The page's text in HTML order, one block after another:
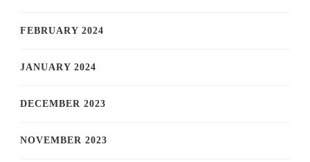
FEBRUARY 2024
JANUARY 2024
DECEMBER 2023
NOVEMBER 2023